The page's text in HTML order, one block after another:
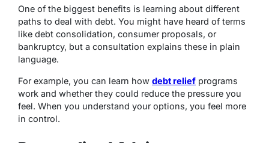
One of the biggest benefits is learning about different
paths to deal with debt. You might have heard of terms
like debt consolidation, consumer proposals, or
bankruptcy, but a consultation explains these in plain
language.
For example, you can learn how debt relief programs
work and whether they could reduce the pressure you
feel. When you understand your options, you feel more
in control.